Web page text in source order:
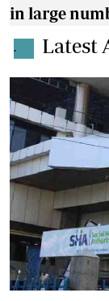
in large
. Latest